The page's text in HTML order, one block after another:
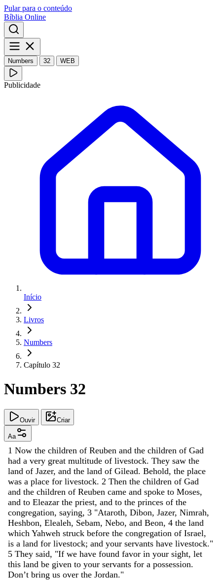
Pular para o conteúdo
Bíblia Online
Numbers 32 WEB
Publicidade
Início
Livros
Numbers
Capítulo 32
Numbers 32
Ouvir Criar
Aa
1 Now the children of Reuben and the children of Gad
had a very great multitude of livestock. They saw the
land of Jazer, and the land of Gilead. Behold, the place
was a place for livestock. 2 Then the children of Gad
and the children of Reuben came and spoke to Moses,
and to Eleazar the priest, and to the princes of the
congregation, saying, 3 "Ataroth, Dibon, Jazer, Nimrah,
Heshbon, Elealeh, Sebam, Nebo, and Beon, 4 the land
which Yahweh struck before the congregation of Israel,
is a land for livestock; and your servants have livestock."
5 They said, "If we have found favor in your sight, let
this land be given to your servants for a possession.
Don’t bring us over the Jordan."